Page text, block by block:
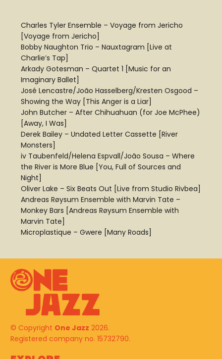
Charles Tyler Ensemble – Voyage from Jericho
[Voyage from Jericho]
Bobby Naughton Trio – Nauxtagram [Live at
Charlie’s Tap]
Arkady Gotesman – Quartet 1 [Music for an
Imaginary Ballet]
José Lencastre/João Hasselberg/Kresten Osgood –
Showing the Way [This Anger is a Liar]
John Butcher – After Chihuahuan (for Joe McPhee)
[Away, I Was]
Derek Bailey – Undated Letter Cassette [River
Monsters]
iv Taubenfeld/Helena Espvall/João Sousa – Where
the River is More Blue [You, Full of Sources and
Night]
Oliver Lake – Six Beats Out [Live from Studio Rivbea]
Andreas Røysum Ensemble with Marvin Tate –
Monkey Bars [Andreas Røysum Ensemble with
Marvin Tate]
Microplastique – Gwere [Many Roads]
© Copyright One Jazz 2026.
Registered company no. 15732790.